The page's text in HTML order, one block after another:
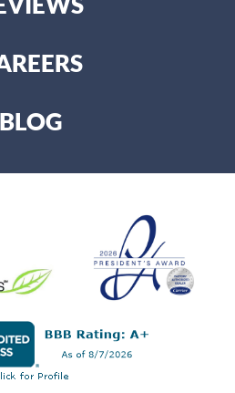
BLOG